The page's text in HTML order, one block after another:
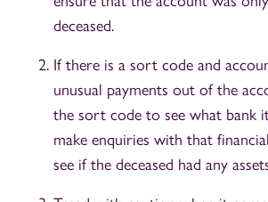
deceased.
If there is a sort code and
unusual payments out of the
the sort code to see what bank
make enquiries with that
see if the deceased had any